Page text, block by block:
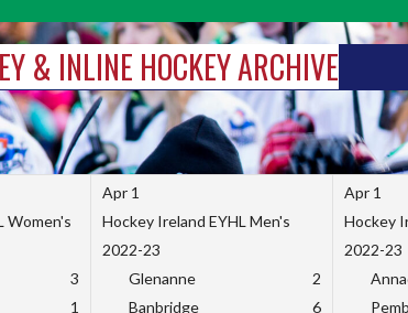
& INLINE HOCKEY ARCHIVE
Women's
3
1
Apr 1
Hockey Ireland EYHL Men's
2022-23
Glenanne
2
Banbridge
6
Apr 1
Hockey
2022-23